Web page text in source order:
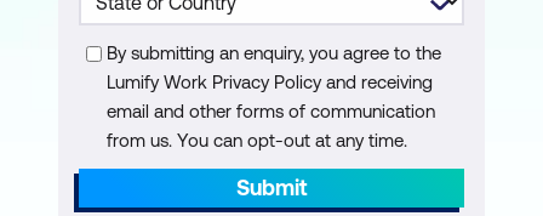
Understand Outsourcing and Cloud
Contract Design
By submitting an enquiry, you agree to the
Lumify Work Privacy Policy and receiving
email and other forms of communication
from us. You can opt-out at any time.
Submit